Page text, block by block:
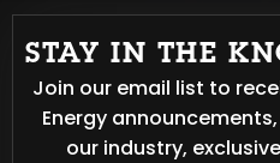
STAY IN THE
Join our email list to
Energy
our industry,